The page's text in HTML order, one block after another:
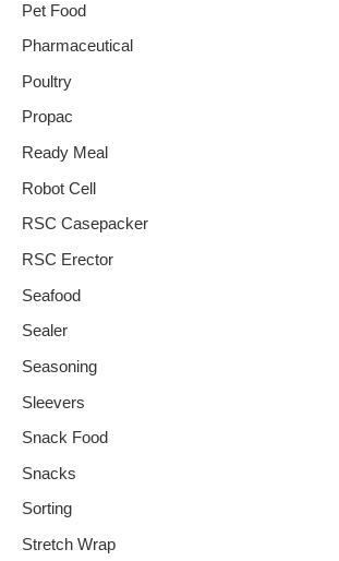
Pet Food
Pharmaceutical
Poultry
Propac
Ready Meal
Robot Cell
RSC Casepacker
RSC Erector
Seafood
Sealer
Seasoning
Sleevers
Snack Food
Snacks
Sorting
Stretch Wrap